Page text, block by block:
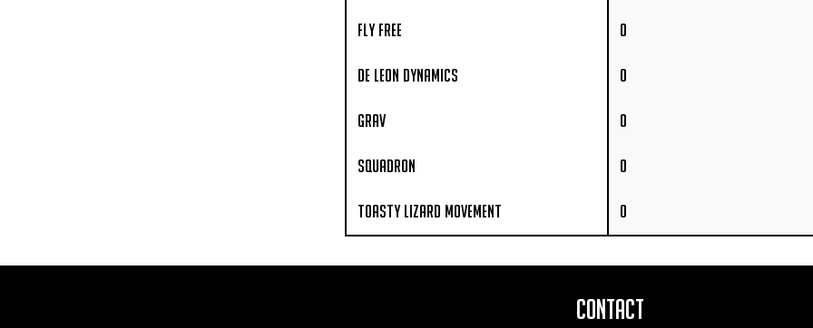
Fly Free 0
De Leon Dynamics 0
Grav 0
Squadron 0
Toasty Lizard Movement 0
Contact